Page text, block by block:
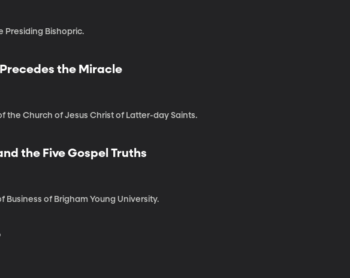
Presiding Bishopric.
the Miracle
the Church of Jesus Christ of Latter-day Saints.
the Five Gospel Truths
Business of Brigham Young University.